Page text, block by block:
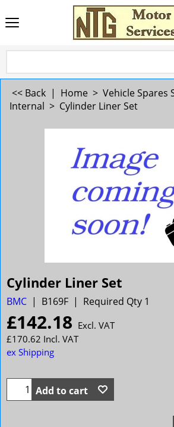
<< Back | Home > Vehicle Spares
Internal > Cylinder Liner Set
Cylinder Liner Set
BMC B169F Required Qty 1
£142.18 Excl. VAT
£170.62 Incl. VAT
ex Shipping
Add to cart